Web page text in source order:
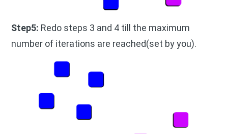
Step5: Redo steps 3 and 4 till the maximum
number of iterations are reached(set by you).